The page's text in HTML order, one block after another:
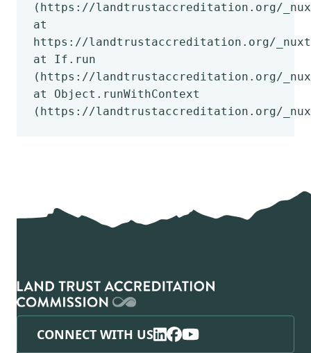
(https://landtrustaccreditation.org/_nuxt/
at
https://landtrustaccreditation.org/_nuxt/
at If.run
(https://landtrustaccreditation.org/_nuxt/
at Object.runWithContext
(https://landtrustaccreditation.org/_nuxt/
CONNECT WITH US